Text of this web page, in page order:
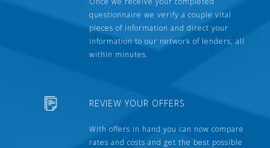
questionnaire we verify a couple vital
pieces of information and direct your
information to our network of lenders, all
within minutes.
REVIEW YOUR OFFERS
With offers in hand you can now compare
rates and costs and get the best possible